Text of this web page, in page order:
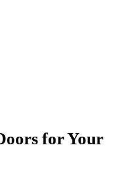
for Your